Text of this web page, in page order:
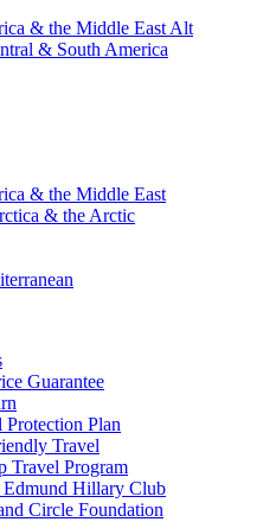
& the Middle East Alt
& South America
& the Middle East
& the Arctic
Guarantee
Protection Plan
Travel
Travel Program
Edmund Hillary Club
Circle Foundation